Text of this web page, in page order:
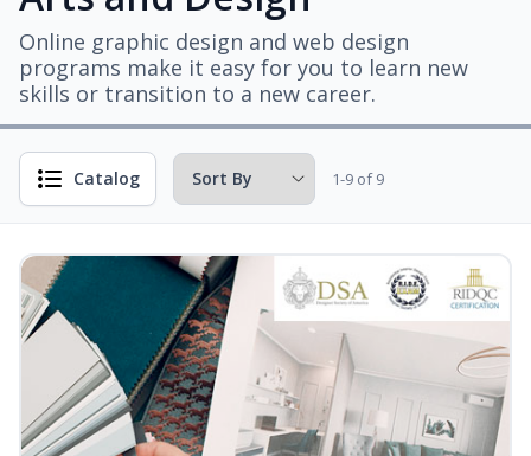
Online graphic design and web design
programs make it easy for you to learn new
skills or transition to a new career.
Catalog 1-9 of 9